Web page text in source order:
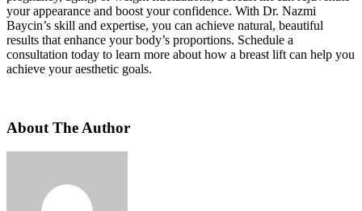
your appearance and boost your confidence. With Dr. Nazmi
Baycin’s skill and expertise, you can achieve natural, beautiful
results that enhance your body’s proportions. Schedule a
consultation today to learn more about how a breast lift can help you
achieve your aesthetic goals.
About The Author